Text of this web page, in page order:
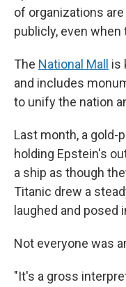
of organizations
publicly, even when
The National Mall
is
and includes
to unify the nation
Last month, a gold-
holding Epstein's
a ship as though
Titanic drew a
laughed and
Not everyone was
"It's a gross